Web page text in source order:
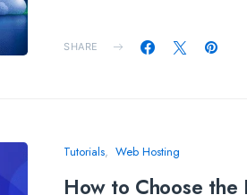
SHARE
Tutorials Web Hosting
How to Choose the